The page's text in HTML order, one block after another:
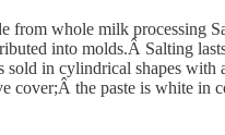
from whole milk processing
into molds.Â Salting
sold in cylindrical shapes
cover;Â the paste is white in